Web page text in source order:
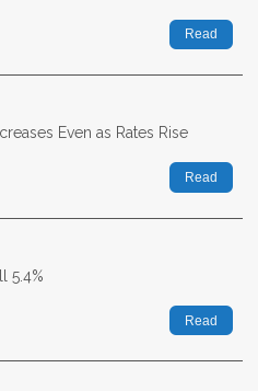
Read
Even as Rates Rise
Read
5.4%
Read